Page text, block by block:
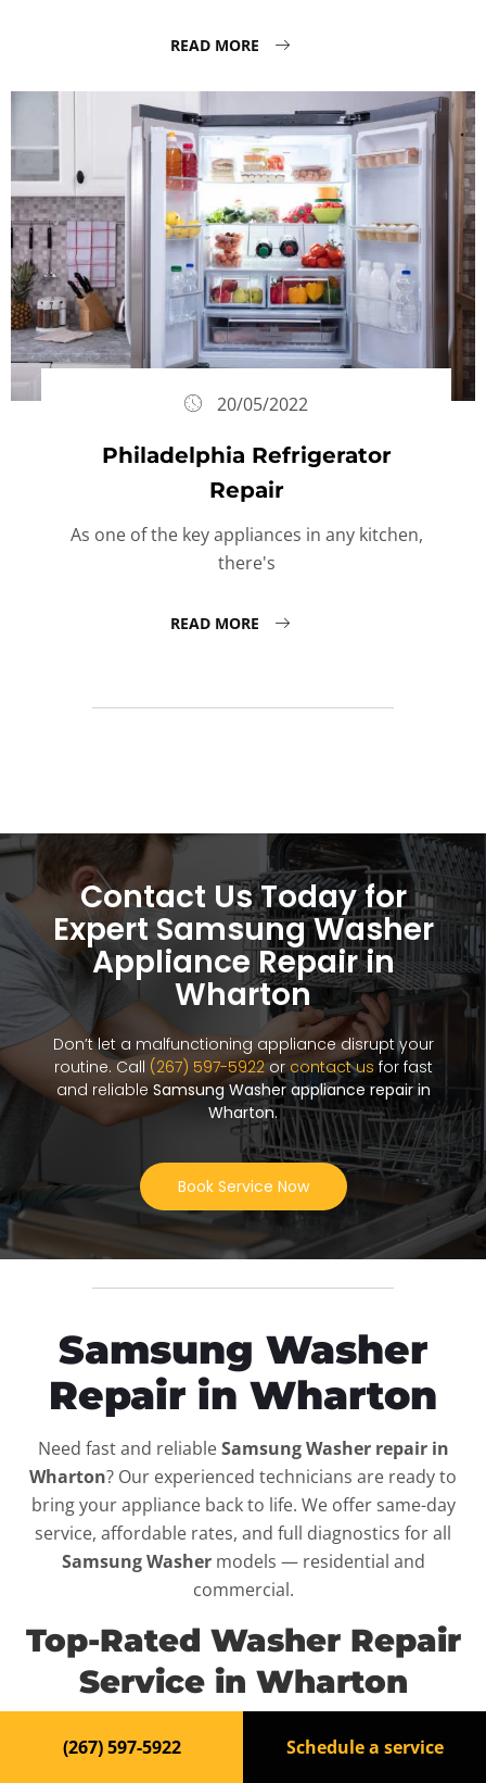
READ MORE
20/05/2022
Philadelphia Refrigerator
Repair
As one of the key appliances in any kitchen,
there's
READ MORE
Contact Us Today for
Expert Samsung Washer
Appliance Repair in
Wharton
Don’t let a malfunctioning appliance disrupt your
routine. Call (267) 597-5922orcontact us for fast
and reliable Samsung Washer appliance repair in
Wharton.
Book Service Now
Samsung Washer
Repair in Wharton
Need fast and reliableSamsung Washer repair in
Wharton? Our experienced technicians are ready to
bring your appliance back to life. We offer same-day
service, affordable rates, and full diagnostics for all
Samsung Washermodels — residential and
commercial.
Top-Rated Washer Repair
Service in Wharton
When yourSamsung Washer
breaks down, it can
(267) 597-5922 Schedule a service